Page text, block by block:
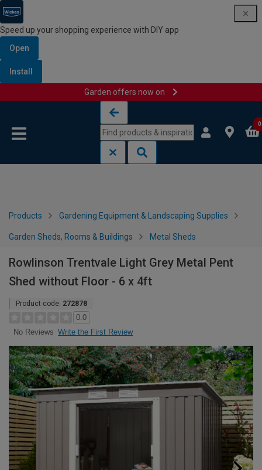
Speed up your shopping experience with DIY app
Open
Install
Garden offers now on
0
Products Gardening Equipment & Landscaping Supplies
Garden Sheds, Rooms & Buildings Metal Sheds
Rowlinson Trentvale Light Grey Metal Pent
Shed without Floor - 6 x 4ft
Product code: 272878
0.0
No Reviews Write the First Review